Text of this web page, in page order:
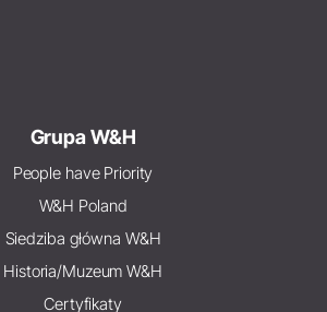
Grupa W&H
People have Priority
W&H Poland
Siedziba główna W&H
Historia/Muzeum W&H
Certyfikaty